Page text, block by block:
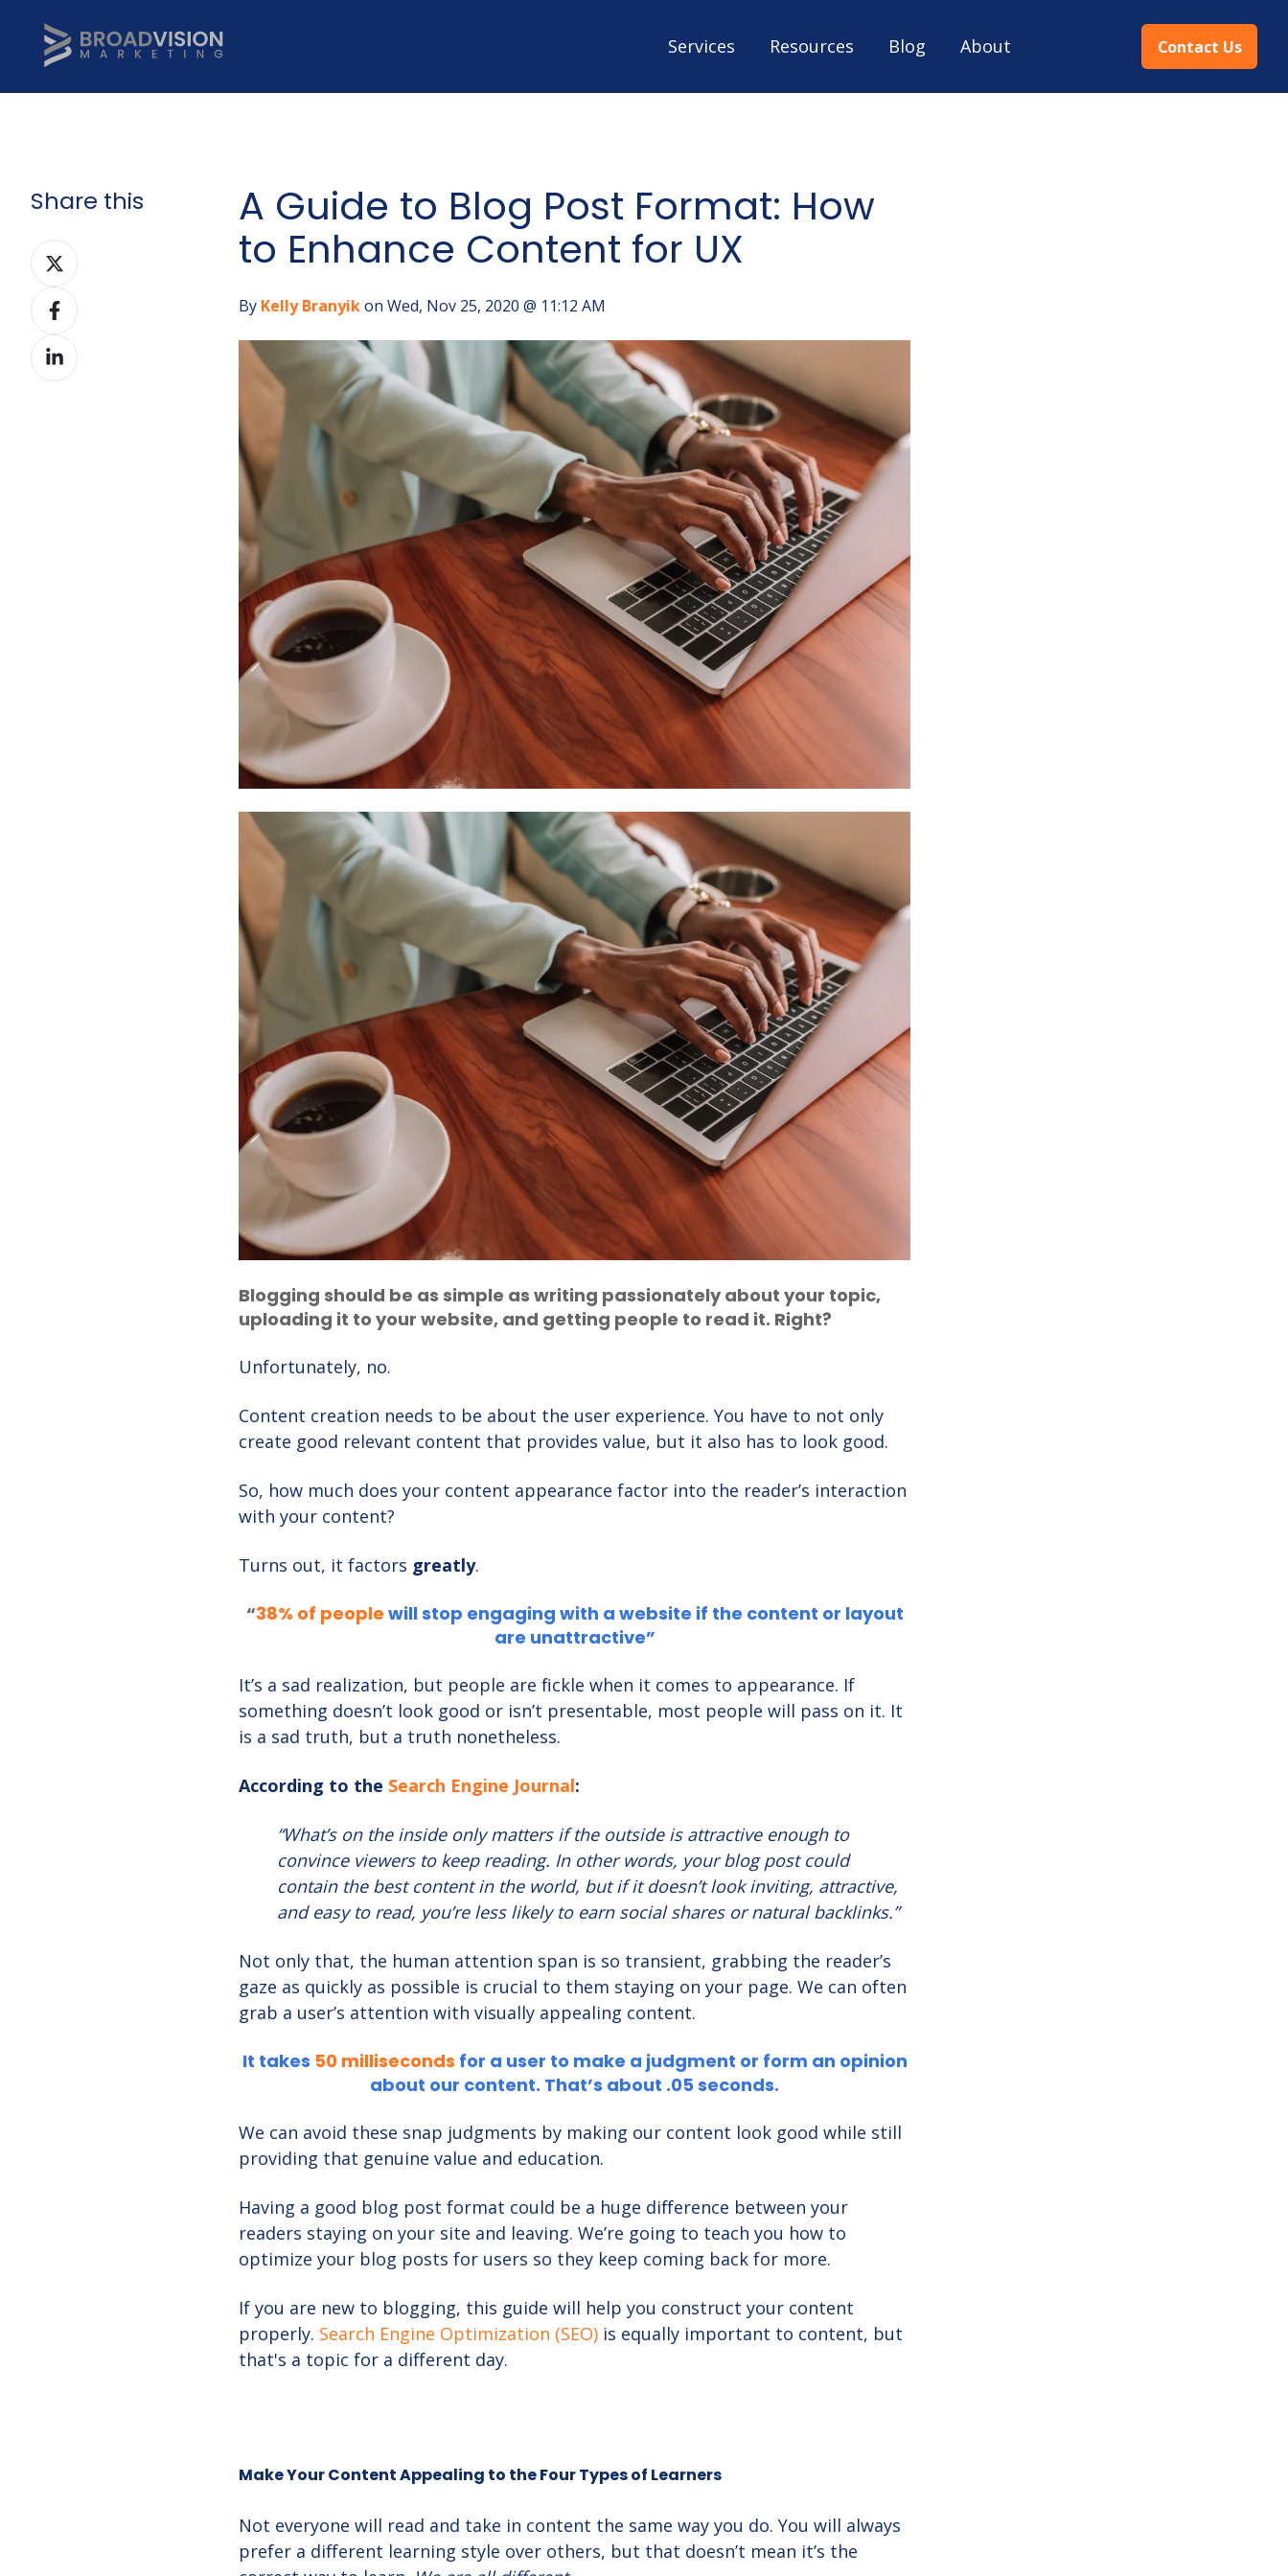
Services Resources Blog About Contact Us
A Guide to Blog Post Format: How
to Enhance Content for UX
By Kelly Branyikon Wed, Nov 25, 2020 @ 11:12 AM
Blogging should be as simple as writing passionately about your topic,
uploading it to your website, and getting people to read it. Right?
Unfortunately, no.
Content creation needs to be about the user experience. You have to not only
create good relevant content that provides value, but it also has to look good.
So, how much does your content appearance factor into the reader’s interaction
with your content?
Turns out, it factors greatly.
“38% of people will stop engaging with a website if the content or layout
are unattractive”
It’s a sad realization, but people are fickle when it comes to appearance. If
something doesn’t look good or isn’t presentable, most people will pass on it. It
is a sad truth, but a truth nonetheless.
According to the Search Engine Journal:
“What’s on the inside only matters if the outside is attractive enough to
convince viewers to keep reading. In other words, your blog post could
contain the best content in the world, but if it doesn’t look inviting, attractive,
and easy to read, you’re less likely to earn social shares or natural backlinks.”
Not only that, the human attention span is so transient, grabbing the reader’s
gaze as quickly as possible is crucial to them staying on your page. We can often
grab a user’s attention with visually appealing content.
It takes 50 milliseconds for a user to make a judgment or form an opinion
about our content. That’s about .05 seconds.
We can avoid these snap judgments by making our content look good while still
providing that genuine value and education.
Having a good blog post format could be a huge difference between your
readers staying on your site and leaving. We’re going to teach you how to
optimize your blog posts for users so they keep coming back for more.
If you are new to blogging, this guide will help you construct your content
properly. Search Engine Optimization (SEO) is equally important to content, but
that's a topic for a different day.
Make Your Content Appealing to the Four Types of Learners
Not everyone will read and take in content the same way you do. You will always
prefer a different learning style over others, but that doesn’t mean it’s the
Share this
Share
on
Twitter
Share
on
Facebook
Share
on